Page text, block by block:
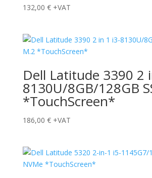
132,00 € +VAT
Dell Latitude 3390 2
8130U/8GB/128GB
*TouchScreen*
186,00 € +VAT